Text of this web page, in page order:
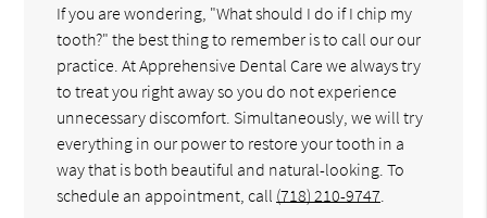
If you are wondering, "What should I do if I chip my
tooth?" the best thing to remember is to call our our
practice. At Apprehensive Dental Care we always try
to treat you right away so you do not experience
unnecessary discomfort. Simultaneously, we will try
everything in our power to restore your tooth in a
way that is both beautiful and natural-looking. To
schedule an appointment, call (718) 210-9747